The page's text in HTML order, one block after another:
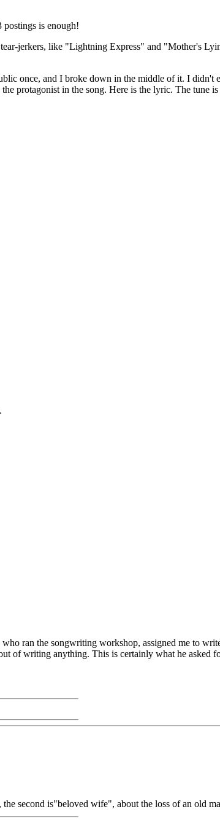
postings is enough!
jerkers, like "Lightning Express" and "Mother's
once, and I broke down in the middle of it. I
protagonist in the song. Here is the lyric. The
ran the songwriting workshop, assigned me to
of writing anything. This is certainly what he
second is"beloved wife", about the loss of an old